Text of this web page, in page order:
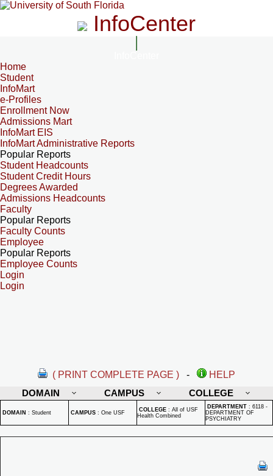
InfoCenter
Home
Student
InfoMart
e-Profiles
Enrollment Now
Admissions Mart
InfoMart EIS
InfoMart Administrative Reports
Popular Reports
Student Headcounts
Student Credit Hours
Degrees Awarded
Admissions Headcounts
Faculty
Popular Reports
Faculty Counts
Employee
Popular Reports
Employee Counts
Login
Login
( PRINT COMPLETE PAGE ) -
HELP
DOMAIN
CAMPUS COLLEGE
DOMAIN : Student CAMPUS : One USF COLLEGE : All of USF
Health Combined
DEPARTMENT : 6118 -
DEPARTMENT OF
PSYCHIATRY